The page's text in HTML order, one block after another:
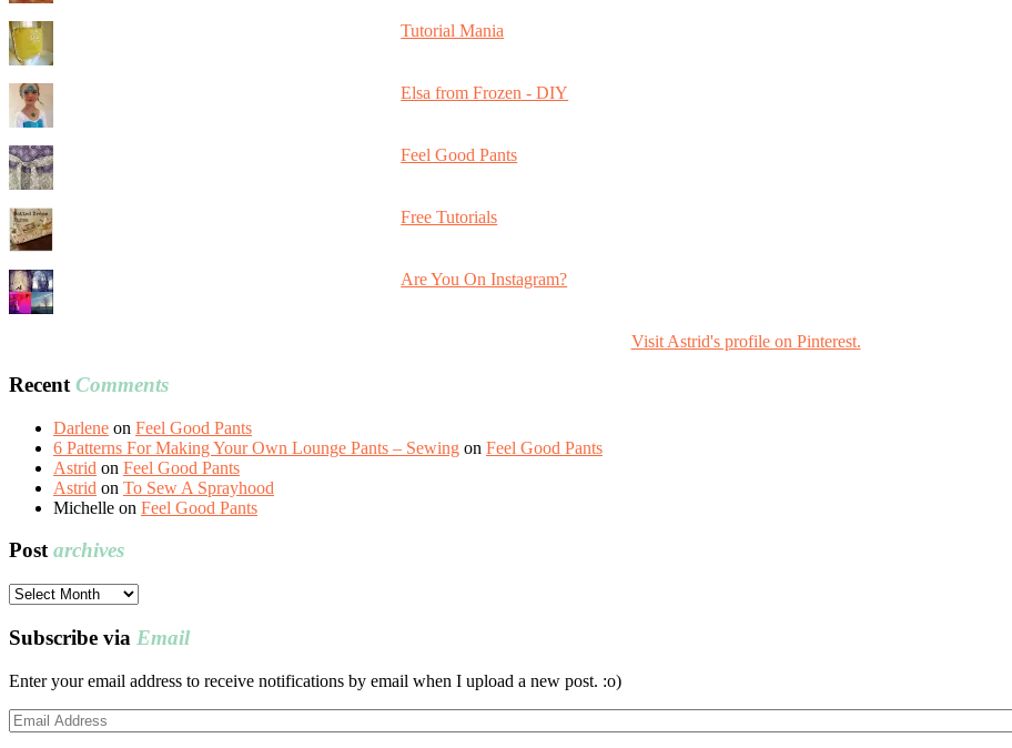
Tutorial Mania
Elsa from Frozen - DIY
Feel Good Pants
Free Tutorials
Are You On Instagram?
Visit Astrid's profile on Pinterest.
Recent Comments
Darlene on Feel Good Pants
6 Patterns For Making Your Own Lounge Pants – Sewing on Feel Good Pants
Astrid on Feel Good Pants
Astrid on To Sew A Sprayhood
Michelle on Feel Good Pants
Postarchives
Post
Subscribe via Email
Enter your email address to receive notifications by email when I upload a new post. :o)
Email
Address